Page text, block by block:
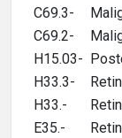
C69.3-
C69.2-
H15.03-
H33.3-
H33.-
E35.-